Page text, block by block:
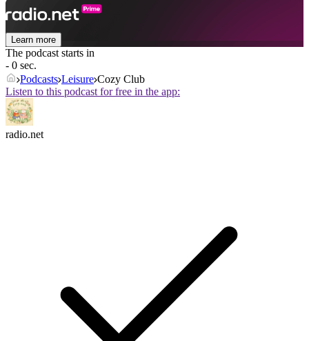
Learn more
The podcast starts in
- 0 sec.
Podcasts Leisure Cozy Club
Listen to this podcast for free in the app:
radio.net